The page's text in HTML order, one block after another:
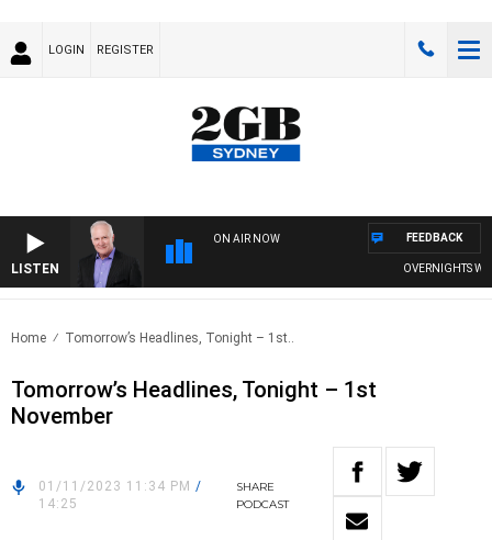
LOGIN REGISTER
LISTEN
ON AIR NOW
OVERNIGHTS WITH
FEEDBACK
Home Tomorrow’s Headlines, Tonight – 1st..
Tomorrow’s Headlines, Tonight – 1st
November
01/11/2023 11:34 PM /
14:25
SHARE
PODCAST